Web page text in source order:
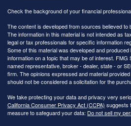
Check the background of your financial
The content is developed from sources believed to
The information in this material is not intended as
legal or tax professionals for specific information
Some of this material was developed and
information on a topic that may be of interest. FMG
named representative, broker - dealer, state - or
firm. The opinions expressed and material
should not be considered a solicitation for the
We take protecting your data and privacy very
California Consumer Privacy Act (CCPA) suggests
measure to safeguard your data: Do not sell my